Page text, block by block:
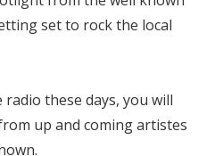
set to rock the local
these days, you will
up and coming artistes